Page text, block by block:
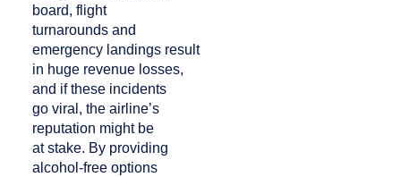
board, flight
turnarounds and
emergency landings result
in huge revenue losses,
and if these incidents
go viral, the airline’s
reputation might be
at stake. By providing
alcohol-free options